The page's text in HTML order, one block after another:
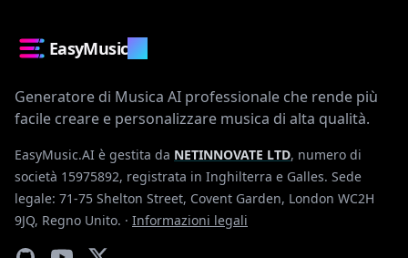
EasyMusic.AI
Generatore di Musica AI professionale che rende più
facile creare e personalizzare musica di alta qualità.
EasyMusic.AI è gestita da NETINNOVATE LTD, numero di
società 15975892, registrata in Inghilterra e Galles. Sede
legale: 71-75 Shelton Street, Covent Garden, London WC2H
9JQ, Regno Unito. · Informazioni legali